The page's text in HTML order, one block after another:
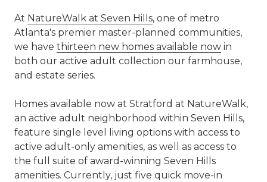
At NatureWalk at Seven Hills, one of metro
Atlanta's premier master-planned communities,
we have thirteen new homes available now in
both our active adult collection our farmhouse,
and estate series.
Homes available now at Stratford at NatureWalk,
an active adult neighborhood within Seven Hills,
feature single level living options with access to
active adult-only amenities, as well as access to
the full suite of award-winning Seven Hills
amenities. Currently, just five quick move-in